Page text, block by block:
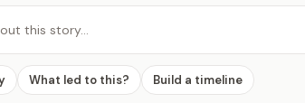
this story…
What led to this? Build a timeline